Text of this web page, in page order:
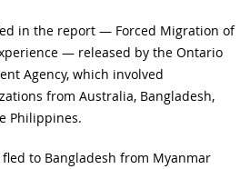
in the report — Forced Migration of
— released by the Ontario
Agency, which involved
from Australia, Bangladesh,
Philippines.
to Bangladesh from Myanmar